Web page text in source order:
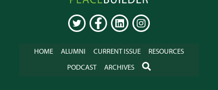
Online
TWITTER FACEBOOKLINKEDININSTAGRAM
HOME ALUMNI CURRENT ISSUE
RESOURCES
PODCAST
ARCHIVES SEARCH